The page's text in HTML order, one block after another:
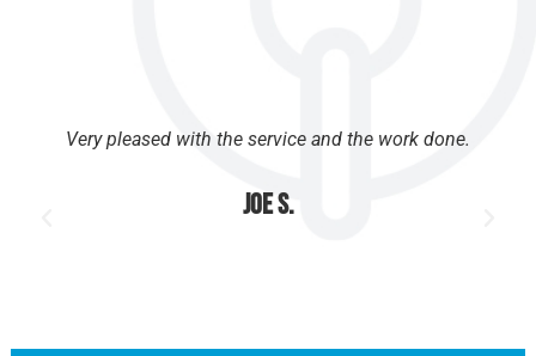
Very pleased with the service and the work done.
Joe S.